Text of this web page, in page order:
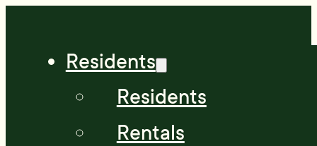
Residents
Residents
Rentals